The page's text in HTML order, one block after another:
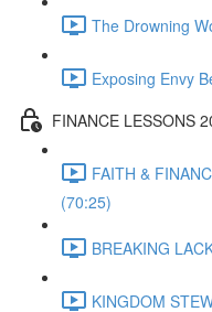
The Drowning
Exposing Envy
FINANCE LESSONS
FAITH &
(70:25)
BREAKING
KINGDOM